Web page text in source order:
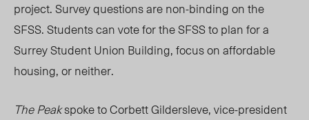
project. Survey questions are non-binding on the
SFSS. Students can vote for the SFSS to plan for a
Surrey Student Union Building, focus on affordable
housing, or neither.
The Peakspoke to Corbett Gildersleve, vice-president